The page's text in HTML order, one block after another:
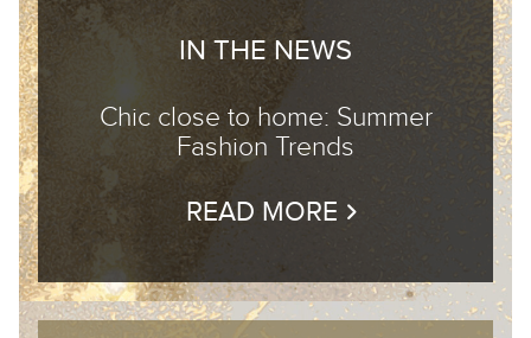
IN THE NEWS
Chic close to home: Summer
Fashion Trends
READ MORE